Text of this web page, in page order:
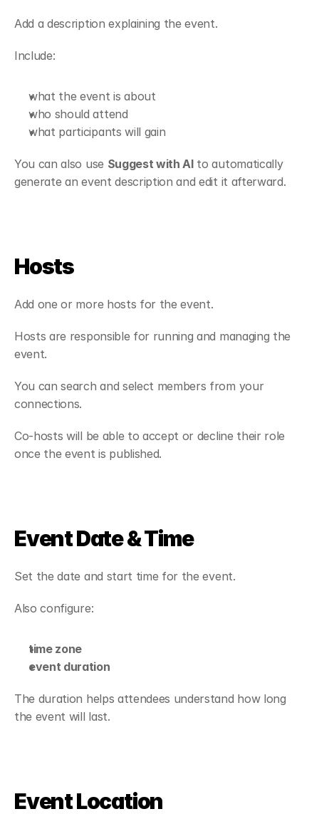
Add a description explaining the event.
Include:
what the event is about
who should attend
what participants will gain
You can also use Suggest with AI to automatically
generate an event description and edit it afterward.
Hosts
Add one or more hosts for the event.
Hosts are responsible for running and managing the
event.
You can search and select members from your
connections.
Co-hosts will be able to accept or decline their role
once the event is published.
Event Date & Time
Set the date and start time for the event.
Also configure:
time zone
event duration
The duration helps attendees understand how long
the event will last.
Event Location